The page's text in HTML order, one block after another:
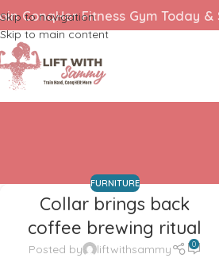
Skip to navigation
Skip to main content
ConqHer Fitness Gym Today &
FURNITURE
Collar brings back
coffee brewing ritual
Posted by liftwithsammy 0